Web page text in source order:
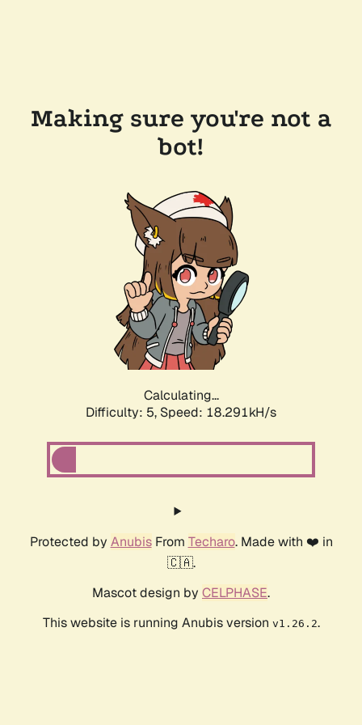
Making sure you're not a
bot!
Calculating...
Difficulty: 5, Speed: 18.291kH/s
Protected by AnubisFrom Techaro. Made with ❤️ in
🇨🇦.
Mascot design by CELPHASE.
This website is running Anubis version v1.26.2.